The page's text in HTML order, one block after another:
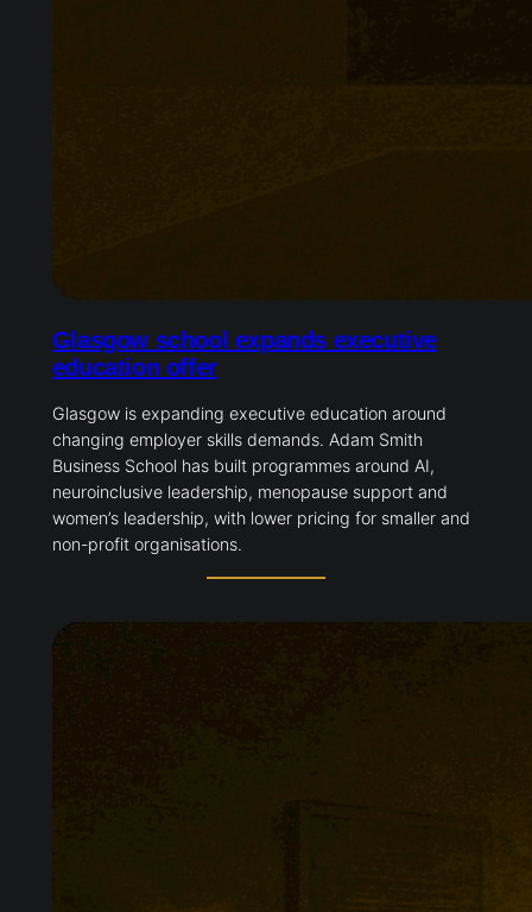
Glasgow school expands executive
education offer
Glasgow is expanding executive education around
changing employer skills demands. Adam Smith
Business School has built programmes around AI,
neuroinclusive leadership, menopause support and
women’s leadership, with lower pricing for smaller and
non-profit organisations.